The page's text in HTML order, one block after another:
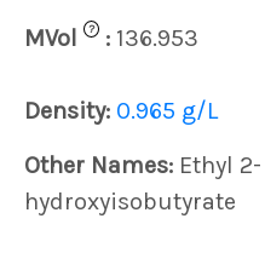
MVol
? : 136.953
Density: 0.965 g/L
Other Names: Ethyl 2-
hydroxyisobutyrate